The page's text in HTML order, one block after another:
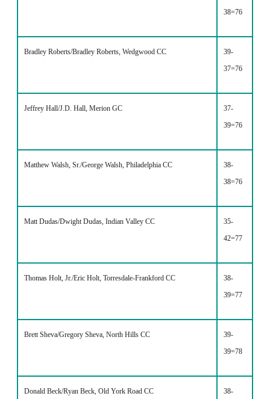
38=76
Bradley Roberts/Bradley Roberts, Wedgwood CC
39-
37=76
Jeffrey Hall/J.D. Hall, Merion GC
37-
39=76
Matthew Walsh, Sr./George Walsh, Philadelphia CC
38-
38=76
Matt Dudas/Dwight Dudas, Indian Valley CC
35-
42=77
Thomas Holt, Jr./Eric Holt, Torresdale-Frankford CC
38-
39=77
Brett Sheva/Gregory Sheva, North Hills CC
39-
39=78
Donald Beck/Ryan Beck, Old York Road CC
38-